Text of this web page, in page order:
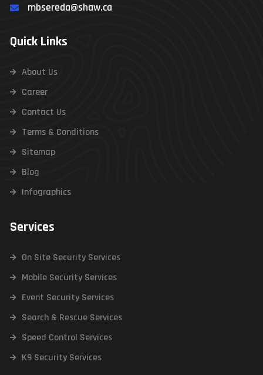
mbsereda@shaw.ca
Quick Links
About Us
Career
Contact Us
Terms & Conditions
Sitemap
Blog
Infographics
Services
On Site Security Services
Mobile Security Services
Event Security Services
Search & Rescue Services
Speed Control Services
K9 Security Services